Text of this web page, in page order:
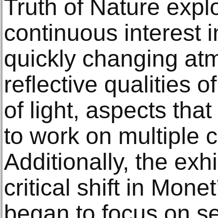
Truth of Nature
continuous interest
quickly changing
reflective qualities
of light, aspects
to work on multiple
Additionally, the
critical shift in